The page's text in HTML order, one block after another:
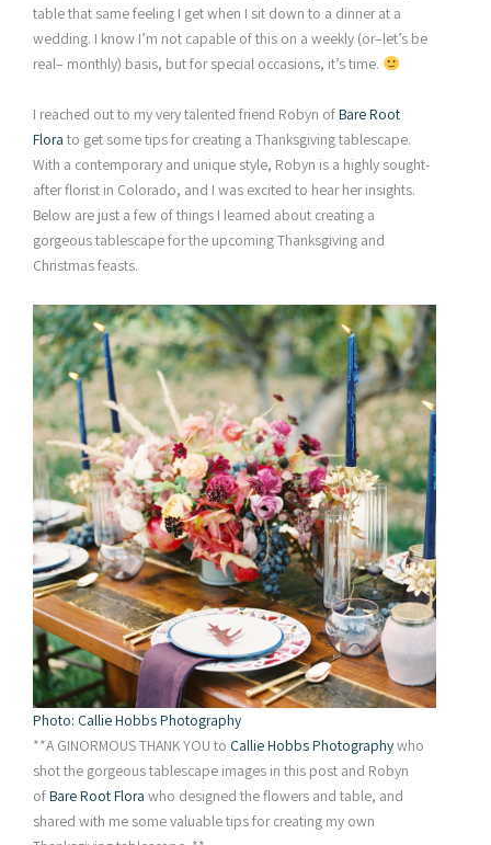
table that same feeling I get when I sit down to a dinner at a
wedding. I know I’m not capable of this on a weekly (or–let’s be
real– monthly) basis, but for special occasions, it’s time.
I reached out to my very talented friend Robyn ofBare Root
Flora to get some tips for creating a Thanksgiving tablescape.
With a contemporary and unique style, Robyn is a highly sought-
after florist in Colorado, and I was excited to hear her insights.
Below are just a few of things I learned about creating a
gorgeous tablescape for the upcoming Thanksgiving and
Christmas feasts.
Photo: Callie Hobbs Photography
**A GINORMOUS THANK YOU to Callie Hobbs Photographywho
shot the gorgeous tablescape images in this post and Robyn
ofBare Root Flora who designed the flowers and table, and
shared with me some valuable tips for creating my own